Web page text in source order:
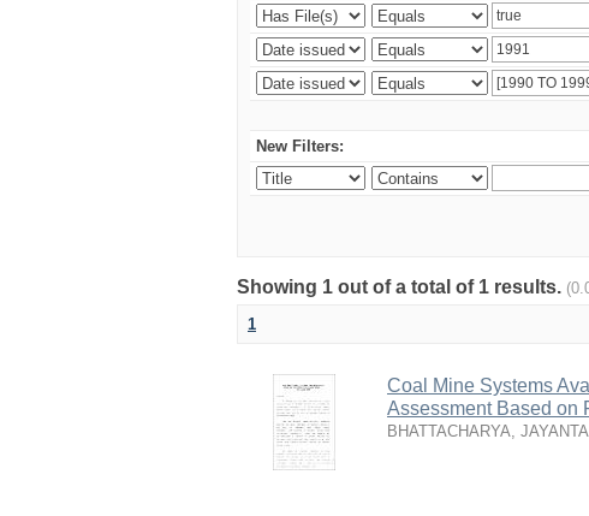
New Filters:
Showing 1 out of a total of 1 results.
1
Coal Mine Systems
Assessment Based on
BHATTACHARYA, JAYANTA